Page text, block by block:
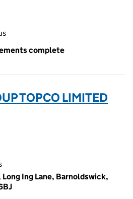
complete
TOPCO LIMITED
Long Ing Lane, Barnoldswick,